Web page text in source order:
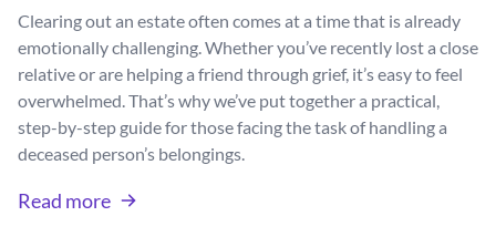
Clearing out an estate often comes at a time that is already
emotionally challenging. Whether you’ve recently lost a close
relative or are helping a friend through grief, it’s easy to feel
overwhelmed. That’s why we’ve put together a practical,
step-by-step guide for those facing the task of handling a
deceased person’s belongings.
Read more